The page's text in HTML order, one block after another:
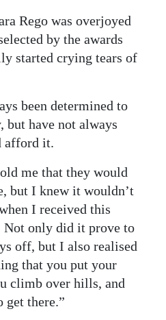
Rego was overjoyed
by the awards
started crying tears of
been determined to
but have not always
afford it.
me that they would
but I knew it wouldn’t
I received this
Not only did it prove to
off, but I also realised
that you put your
climb over hills, and
get there.”